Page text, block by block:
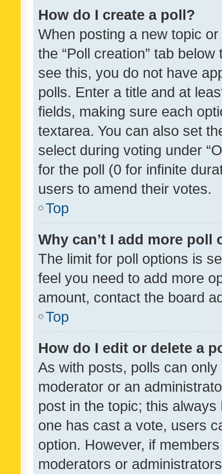
How do I create a poll?
When posting a new topic
the “Poll creation” tab
see this, you do not have
polls. Enter a title and at
fields, making sure each
textarea. You can also set
select during voting under
for the poll (0 for infinite
users to amend their votes.
Top
Why can’t I add more poll
The limit for poll options is
feel you need to add more
amount, contact the board
Top
How do I edit or delete a
As with posts, polls can
moderator or an
post in the topic; this
one has cast a vote, users
option. However, if
moderators or